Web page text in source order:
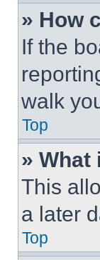
» How
If the
walk
Top
» What
This
a later
Top